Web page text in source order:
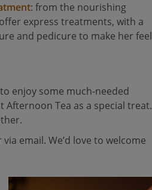
: from the nourishing
express treatments, with a
and pedicure to make her feel
enjoy some much-needed
Tea as a special treat.
email. We’d love to welcome